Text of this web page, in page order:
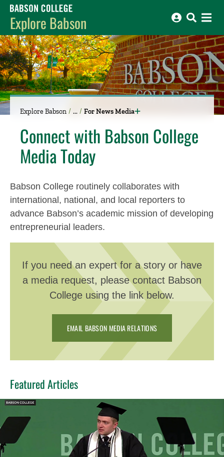
Babson College home
Explore Babson
Explore Babson For News Media
Connect with Babson College
Media Today
Babson College routinely collaborates with
international, national, and local reporters to
advance Babson’s academic mission of developing
entrepreneurial leaders.
If you need an expert for a story or have
a media request, please contact Babson
College using the link below.
EMAIL BABSON MEDIA RELATIONS
Featured Articles